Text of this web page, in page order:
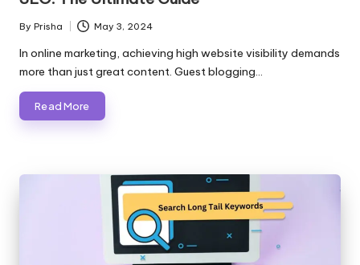
Posted
by
By Prisha May 3, 2024
In online marketing, achieving high website visibility demands
more than just great content. Guest blogging…
Read More